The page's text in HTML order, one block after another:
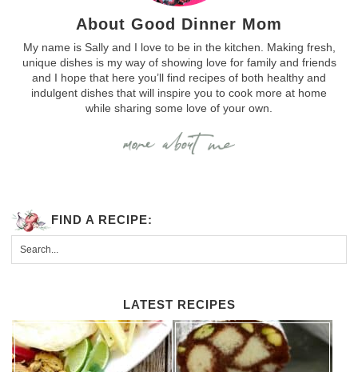
About Good Dinner Mom
My name is Sally and I love to be in the kitchen. Making fresh,
unique dishes is my way of showing love for family and friends
and I hope that here you’ll find recipes of both healthy and
indulgent dishes that will inspire you to cook more at home
while sharing some love of your own.
FIND A RECIPE:
LATEST RECIPES